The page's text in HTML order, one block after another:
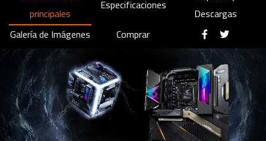
principales
Especificaciones
Descargas
Galería de Imágenes
Comprar